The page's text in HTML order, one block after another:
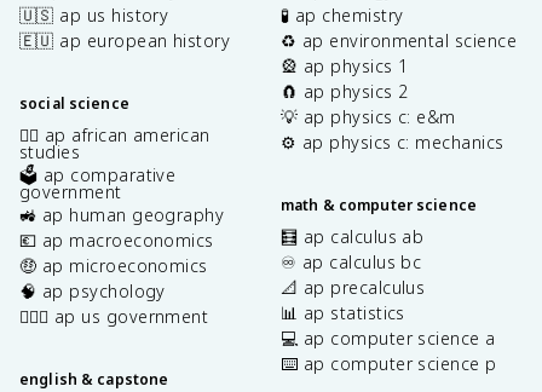
🇺🇸 ap us history
🇪🇺 ap european history
social science
✊🏿 ap african american
studies
🗳️ ap comparative
government
🚜 ap human geography
💶 ap macroeconomics
🤑 ap microeconomics
🧠 ap psychology
👩🏾‍⚖️ ap us government
english & capstone
🧪 ap chemistry
♻️ ap environmental science
🎡 ap physics 1
🧲 ap physics 2
💡 ap physics c: e&m
⚙️ ap physics c: mechanics
math & computer science
🧮 ap calculus ab
♾️ ap calculus bc
📐 ap precalculus
📊 ap statistics
💻 ap computer science a
⌨️ ap computer science p